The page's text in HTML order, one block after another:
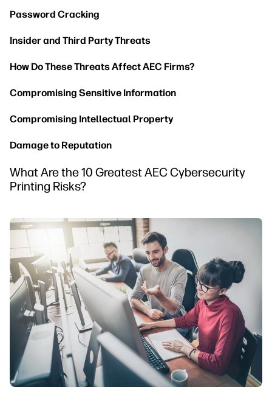
Password Cracking
Insider and Third Party Threats
How Do These Threats Affect AEC Firms?
Compromising Sensitive Information
Compromising Intellectual Property
Damage to Reputation
What Are the 10 Greatest AEC Cybersecurity
Printing Risks?